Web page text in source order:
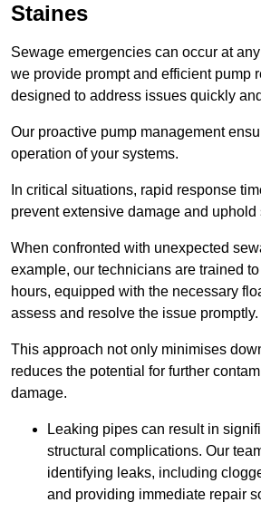
Staines
Sewage emergencies can occur at
we provide prompt and efficient pump
designed to address issues quickly
Our proactive pump management
operation of your systems.
In critical situations, rapid response
prevent extensive damage and uphold
When confronted with unexpected
example, our technicians are trained
hours, equipped with the necessary
assess and resolve the issue promptly.
This approach not only minimises
reduces the potential for further
damage.
Leaking pipes can result in
structural complications. Our
identifying leaks, including
and providing immediate repair